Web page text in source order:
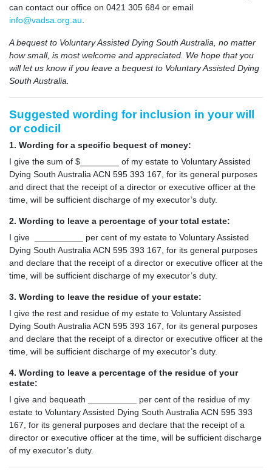
can contact our office on 0421 305 684 or email
info@vadsa.org.au
A bequest to Voluntary Assisted Dying South Australia, no matter
how small, is most welcome and appreciated. We hope that you
will let us know if you leave a bequest to Voluntary Assisted Dying
South Australia.
Suggested wording for inclusion in your will
or codicil
1. Wording for a specific bequest of money:
I give the sum of $________ of my estate to Voluntary Assisted
Dying South Australia ACN 595 393 167, for its general purposes
and direct that the receipt of a director or executive officer at the
time, will be sufficient discharge of my executor’s duty.
2. Wording to leave a percentage of your total estate:
I give __________ per cent of my estate to Voluntary Assisted
Dying South Australia ACN 595 393 167, for its general purposes
and declare that the receipt of a director or executive officer at the
time, will be sufficient discharge of my executor’s duty.
3. Wording to leave the residue of your estate:
I give the rest and residue of my estate to Voluntary Assisted
Dying South Australia ACN 595 393 167, for its general purposes
and declare that the receipt of a director or executive officer at the
time, will be sufficient discharge of my executor’s duty.
4. Wording to leave a percentage of the residue of your
estate:
I give and bequeath __________ per cent of the residue of my
estate to Voluntary Assisted Dying South Australia ACN 595 393
167, for its general purposes and declare that the receipt of a
director or executive officer at the time, will be sufficient discharge
of my executor’s duty.